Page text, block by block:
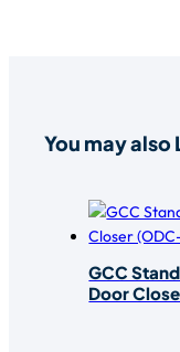
You may also
GCC
Door